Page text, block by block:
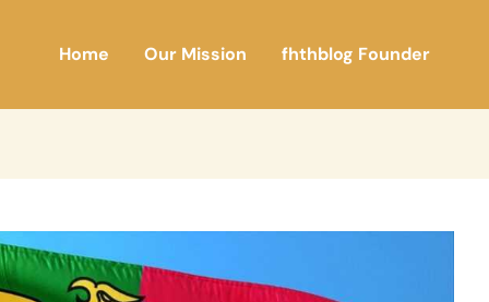
Home Our Mission fhthblog Founder